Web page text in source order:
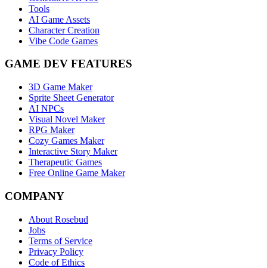
Tools
AI Game Assets
Character Creation
Vibe Code Games
GAME DEV FEATURES
3D Game Maker
Sprite Sheet Generator
AI NPCs
Visual Novel Maker
RPG Maker
Cozy Games Maker
Interactive Story Maker
Therapeutic Games
Free Online Game Maker
COMPANY
About Rosebud
Jobs
Terms of Service
Privacy Policy
Code of Ethics